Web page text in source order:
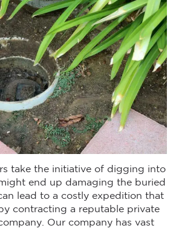
take the initiative of digging into
end up damaging the buried
lead to a costly expedition that
contracting a reputable private
Our company has vast